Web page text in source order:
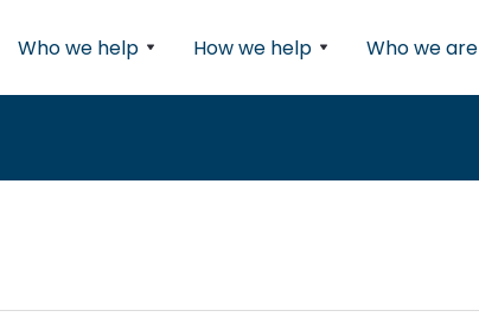
Who we help How we help Who we are